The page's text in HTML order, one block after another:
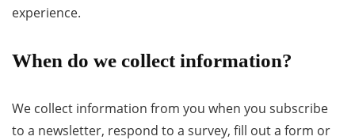
experience.
When do we collect information?
We collect information from you when you subscribe
to a newsletter, respond to a survey, fill out a form or